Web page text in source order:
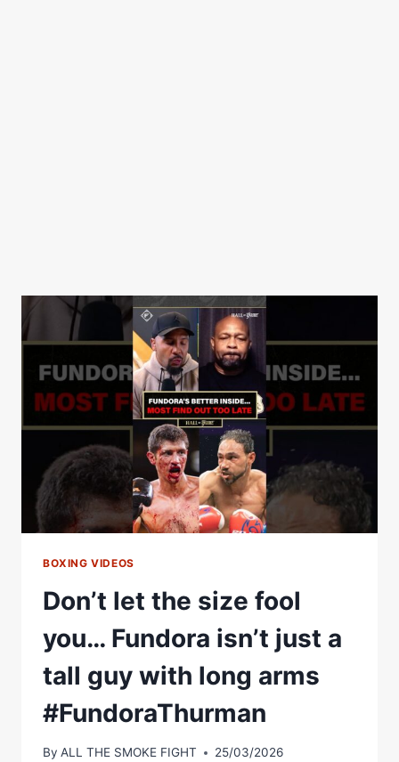
BOXING VIDEOS
Don’t let the size fool
you… Fundora isn’t just a
tall guy with long arms
#FundoraThurman
By ALL THE SMOKE FIGHT 25/03/2026